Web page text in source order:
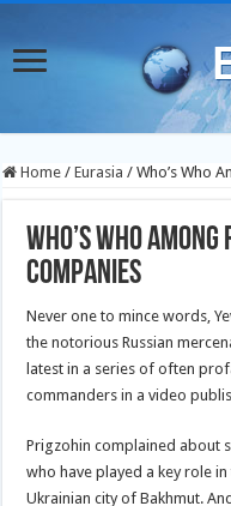
Home / Eurasia / Who’s Who
Who’s Who
Companies
Never one to mince words,
the notorious Russian
latest in a series of often
commanders in a video
Prigzohin complained about
who have played a key role
Ukrainian city of Bakhmut.